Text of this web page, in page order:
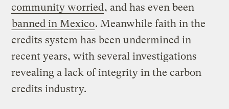
community worried, and has even been
banned in Mexico. Meanwhile faith in the
credits system has been undermined in
recent years, with several investigations
revealing a lack of integrity in the carbon
credits industry.